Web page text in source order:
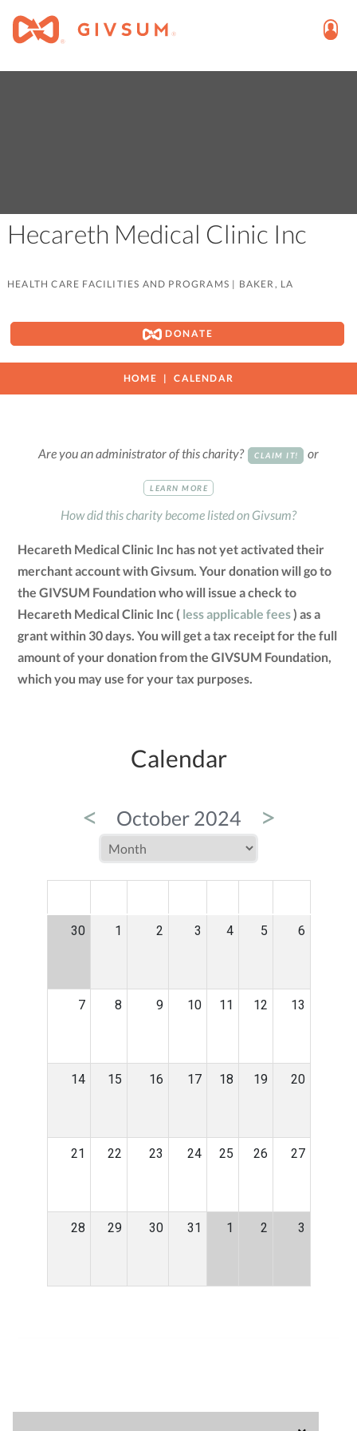
Hecareth Medical Clinic Inc
HEALTH CARE FACILITIES AND PROGRAMS | BAKER, LA
DONATE
HOME CALENDAR
Are you an administrator of this charity? CLAIM IT! or
LEARN MORE
How did this charity become listed on Givsum?
Hecareth Medical Clinic Inc has not yet activated their
merchant account with Givsum. Your donation will go to
the GIVSUM Foundation who will issue a check to
Hecareth Medical Clinic Inc ( less applicable fees) as a
grant within 30 days. You will get a tax receipt for the full
amount of your donation from the GIVSUM Foundation,
which you may use for your tax purposes.
Calendar
< October 2024 >
30 1 2 3 4 5 6
7 8 9 10 11 12 13
14 15 16 17 18 19 20
21 22 23 24 25 26 27
28 29 30 31 1 2 3